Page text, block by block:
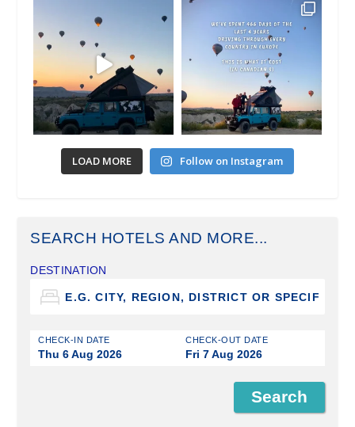
LOAD MORE Follow on Instagram
SEARCH HOTELS AND MORE...
DESTINATION
CHECK-IN DATE
Thu 6 Aug 2026
CHECK-OUT DATE
Fri 7 Aug 2026